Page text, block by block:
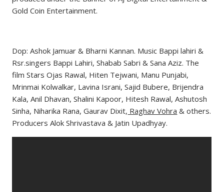
Gold Coin Entertainment.
Dop: Ashok Jamuar & Bharni Kannan. Music Bappi lahiri &
Rsr.singers Bappi Lahiri, Shabab Sabri & Sana Aziz. The
film Stars Ojas Rawal, Hiten Tejwani, Manu Punjabi,
Mrinmai Kolwalkar, Lavina Israni, Sajid Bubere, Brijendra
Kala, Anil Dhavan, Shalini Kapoor, Hitesh Rawal, Ashutosh
Sinha, Niharika Rana, Gaurav Dixit, Raghav Vohra & others.
Producers Alok Shrivastava & Jatin Upadhyay.